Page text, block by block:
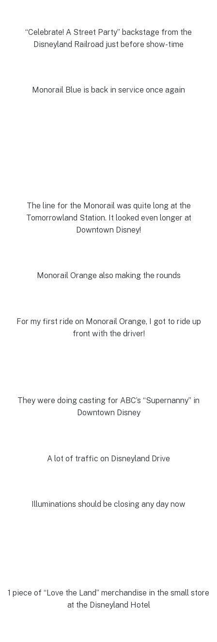
“Celebrate! A Street Party” backstage from the
Disneyland Railroad just before show-time
Monorail Blue is back in service once again
The line for the Monorail was quite long at the
Tomorrowland Station. It looked even longer at
Downtown Disney!
Monorail Orange also making the rounds
For my first ride on Monorail Orange, I got to ride up
front with the driver!
They were doing casting for ABC’s “Supernanny” in
Downtown Disney
A lot of traffic on Disneyland Drive
Illuminations should be closing any day now
1 piece of “Love the Land” merchandise in the small store
at the Disneyland Hotel